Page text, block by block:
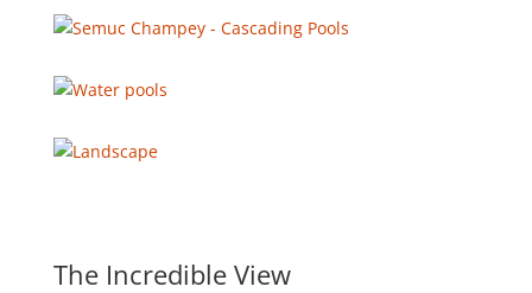
The Incredible View